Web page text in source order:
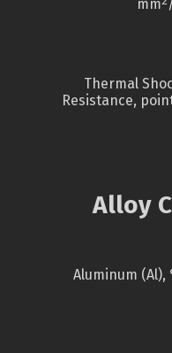
mm
Thermal
Resistance,
Alloy
Aluminum (Al),